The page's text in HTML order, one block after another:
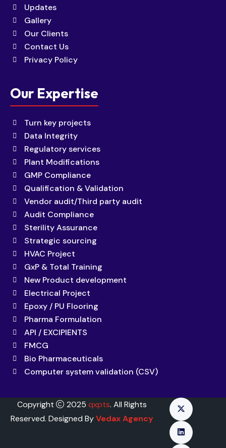
Updates
Gallery
Our Clients
Contact Us
Privacy Policy
Our Expertise
Turn key projects
Data Integrity
Regulatory services
Plant Modifications
GMP Compliance
Qualification & Validation
Vendor audit/Third party audit
Audit Compliance
Sterility Assurance
Strategic sourcing
HVAC Project
GxP & Total Training
New Product development
Electrical Project
Epoxy / PU Flooring
Pharma Formulation
API / EXCIPIENTS
FMCG
Bio Pharmaceuticals
Computer system validation (CSV)
Copyright 2025 qxpts. All Rights
Reserved. Designed ByVedax Agency